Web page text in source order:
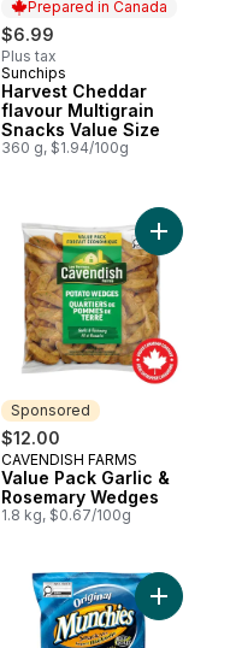
Prepared in Canada
$6.99
Plus tax
Prepared in Canada
Sunchips
Harvest Cheddar
flavour Multigrain
Snacks Value Size
360 g, $1.94/100g
Snack Bars, Crispy wafer
Sponsored
$12.00
Sponsored
CAVENDISH FARMS
Value Pack Garlic &
Rosemary Wedges
1.8 kg, $0.67/100g
Add
flavour Multigrain
Add